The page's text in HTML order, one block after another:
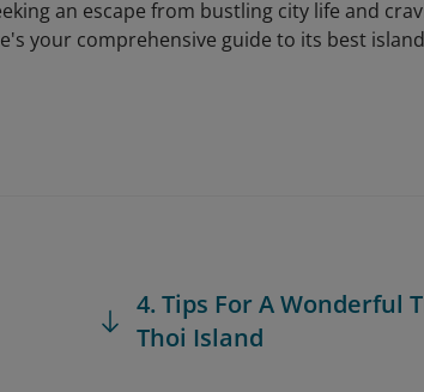
an escape from bustling city life and
your comprehensive guide to its best
4. Tips For A Wonderful
Thoi Island